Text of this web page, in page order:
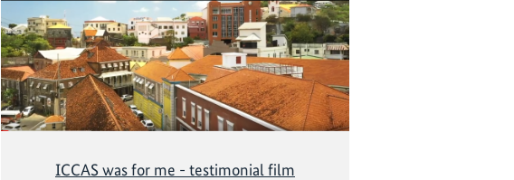
ICCAS was for me - testimonial film